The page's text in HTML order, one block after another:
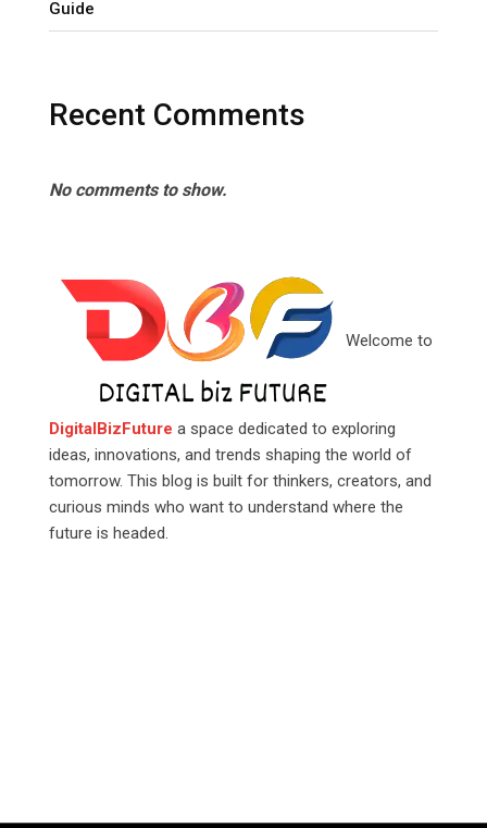
Guide
Recent Comments
No comments to show.
Welcome to
DigitalBizFuture a space dedicated to exploring
ideas, innovations, and trends shaping the world of
tomorrow. This blog is built for thinkers, creators, and
curious minds who want to understand where the
future is headed.